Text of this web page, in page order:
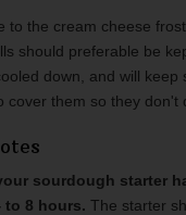
to the cream cheese
should preferable be
down, and will keep
cover them so they don't
to 8 hours. The starter